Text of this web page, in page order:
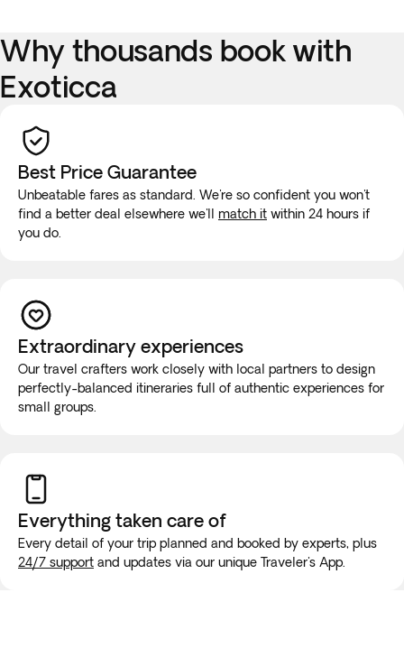
Why thousands book with
Exoticca
Best Price Guarantee
Unbeatable fares as standard. We're so confident you won't
find a better deal elsewhere we'll match it within 24 hours if
you do.
Extraordinary experiences
Our travel crafters work closely with local partners to design
perfectly-balanced itineraries full of authentic experiences for
small groups.
Everything taken care of
Every detail of your trip planned and booked by experts, plus
24/7 support and updates via our unique Traveler's App.